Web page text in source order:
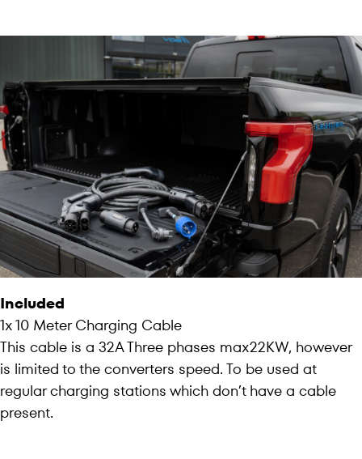
Included
1x 10 Meter Charging Cable
This cable is a 32A Three phases max22KW, however
is limited to the converters speed. To be used at
regular charging stations which don’t have a cable
present.